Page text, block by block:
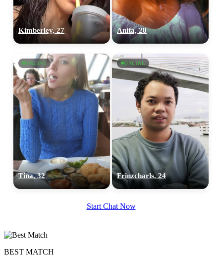
Kimberley, 27 Anita, 28
ONLINE
Tina, 32
ONLINE
Frinzcharls, 24
Start Chat Now
BEST MATCH
upload your own photo
100% FREE
×10 more visibility